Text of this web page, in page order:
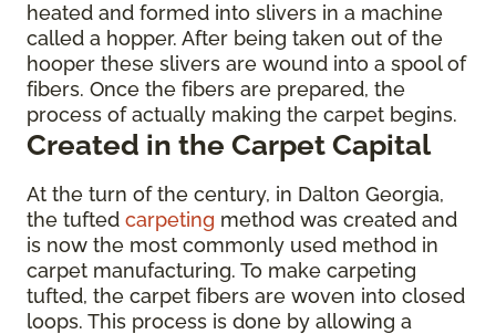
heated and formed into slivers in a machine
called a hopper. After being taken out of the
hooper these slivers are wound into a spool of
fibers. Once the fibers are prepared, the
process of actually making the carpet begins.
Created in the Carpet Capital
At the turn of the century, in Dalton Georgia,
the tufted carpeting method was created and
is now the most commonly used method in
carpet manufacturing. To make carpeting
tufted, the carpet fibers are woven into closed
loops. This process is done by allowing a